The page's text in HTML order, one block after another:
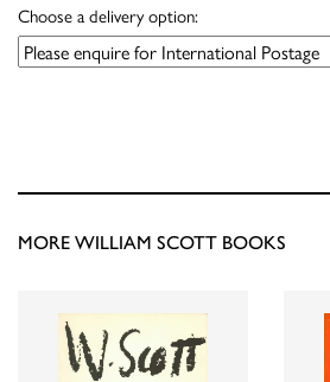
Choose a delivery option:
MORE WILLIAM SCOTT BOOKS